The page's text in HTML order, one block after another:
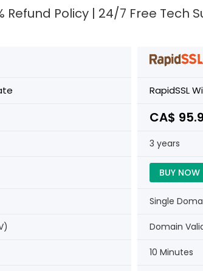
Policy | 24/7 Free Tech
RapidSSL
CA$
3 years
BUY NOW
Single
Domain
10 Minutes